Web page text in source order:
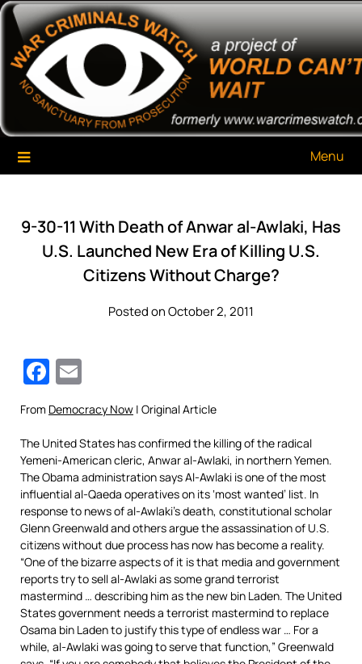
Skip
content
War Criminals Watch
A Project of The World Can't Wait
Menu
9-30-11 With Death of Anwar al-Awlaki, Has
U.S. Launched New Era of Killing U.S.
Citizens Without Charge?
Posted on October 2, 2011
Facebook
From Democracy Now | Original Article
The United States has confirmed the killing of the radical
Yemeni-American cleric, Anwar al-Awlaki, in northern Yemen.
The Obama administration says Al-Awlaki is one of the most
influential al-Qaeda operatives on its ‘most wanted’ list. In
response to news of al-Awlaki’s death, constitutional scholar
Glenn Greenwald and others argue the assassination of U.S.
citizens without due process has now has become a reality.
“One of the bizarre aspects of it is that media and government
reports try to sell al-Awlaki as some grand terrorist
mastermind … describing him as the new bin Laden. The United
States government needs a terrorist mastermind to replace
Osama bin Laden to justify this type of endless war … For a
while, al-Awlaki was going to serve that function,” Greenwald